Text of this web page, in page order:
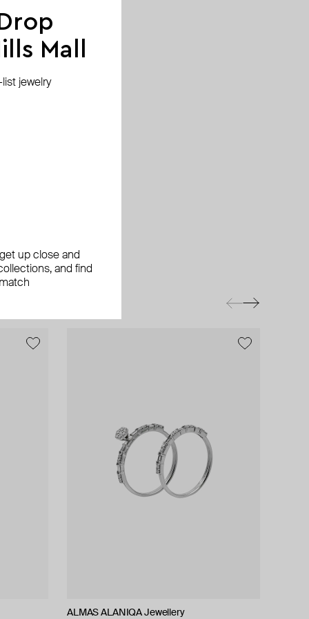
ALMAS ALANIQA Jewellery
ALMAS ALANIQA Jewellery
Tilda
Tilda
Mall
jewelry
up close and
and find